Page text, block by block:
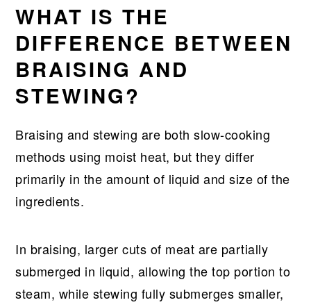
WHAT IS THE
DIFFERENCE BETWEEN
BRAISING AND
STEWING?
Braising and stewing are both slow-cooking
methods using moist heat, but they differ
primarily in the amount of liquid and size of the
ingredients.
In braising, larger cuts of meat are partially
submerged in liquid, allowing the top portion to
steam, while stewing fully submerges smaller,